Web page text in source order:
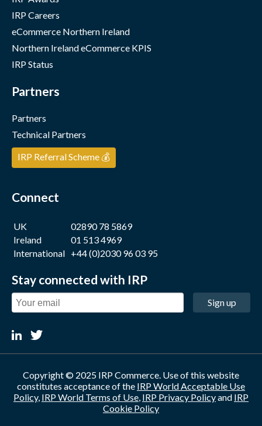
IRP Careers
eCommerce Northern Ireland
Northern Ireland eCommerce KPIS
IRP Status
Partners
Partners
Technical Partners
IRP Referral Scheme 💰
Connect
UK
02890 78 5869
Ireland
01 513 4969
International +44 (0)2030 96 03 95
Stay connected with IRP
Sign up
Copyright © 2025 IRP Commerce. Use of this website
constitutes acceptance of the IRP World Acceptable Use
Policy, IRP World Terms of Use, IRP Privacy Policyand IRP
Cookie Policy